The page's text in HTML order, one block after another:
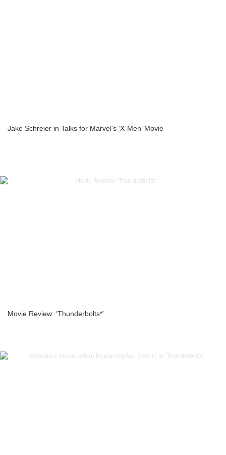
Jake Schreier in Talks for Marvel’s ‘X-Men’ Movie
Movie Review: ‘Thunderbolts*’